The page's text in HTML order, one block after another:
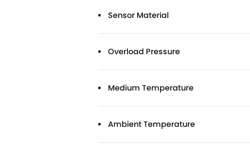
Sensor Material
Overload Pressure
Medium Temperature
Ambient Temperature